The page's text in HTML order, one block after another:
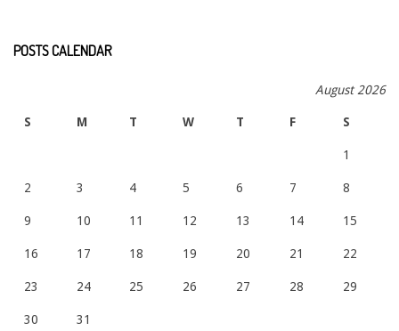
POSTS CALENDAR
August 2026
S M T W T F S
1
2 3 4 5 6 7 8
9 10 11 12 13 14 15
16 17 18 19 20 21 22
23 24 25 26 27 28 29
30 31